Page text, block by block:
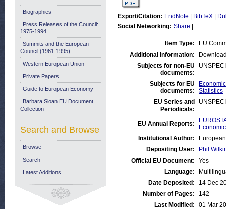
Export/Citation: EndNote BibTeX
Social Networking: Share
Item Type:
EU
Additional Information:
Subjects for non-EU
documents:
Subjects for EU
documents:
Statistics
EU Series and
Periodicals:
EU Annual Reports:
Institutional Author:
Depositing User:
Phil
Official EU Document:
Yes
Language:
Date Deposited:
14 Dec
Number of Pages:
142
Last Modified:
01 Mar
Biographies
Press Releases of the Council:
1975-1994
Summits and the European
Council (1961-1995)
Western European Union
Private Papers
Guide to European Economy
Barbara Sloan EU Document
Collection
Search and Browse
Browse
Search
Latest Additions